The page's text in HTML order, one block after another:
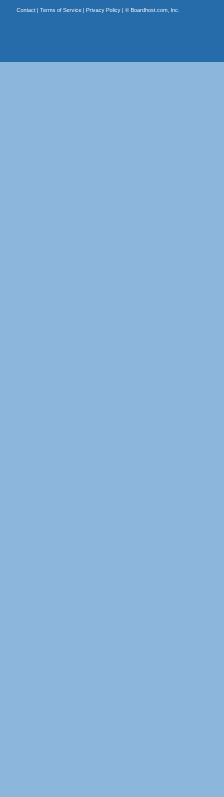
Contact| Terms of Service| Privacy Policy| © Boardhost.com, Inc.